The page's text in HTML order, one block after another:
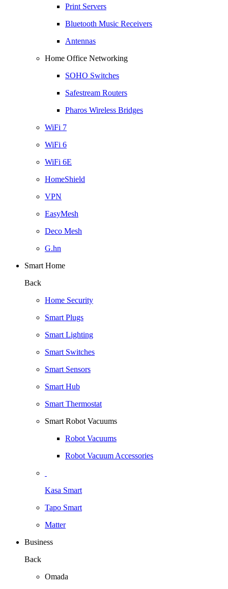
Print Servers
Bluetooth Music Receivers
Antennas
Home Office Networking
SOHO Switches
Safestream Routers
Pharos Wireless Bridges
WiFi 7
WiFi 6
WiFi 6E
HomeShield
VPN
EasyMesh
Deco Mesh
G.hn
Smart Home
Back
Home Security
Smart Plugs
Smart Lighting
Smart Switches
Smart Sensors
Smart Hub
Smart Thermostat
Smart Robot Vacuums
Robot Vacuums
Robot Vacuum Accessories
Kasa Smart
Tapo Smart
Matter
Business
Back
Omada